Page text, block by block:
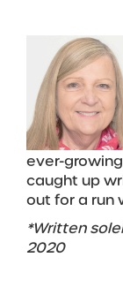
ever-
caught up
out for a run
*Written
2020